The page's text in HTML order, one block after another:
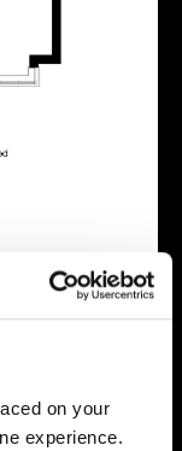
on your
experience.